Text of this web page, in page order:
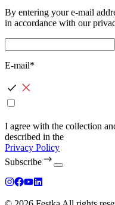
By entering your e-mail
in accordance with our
E-mail*
I agree with the collection
described in the
Privacy Policy
Subscribe